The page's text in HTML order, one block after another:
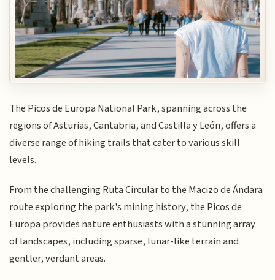
The Picos de Europa National Park, spanning across the
regions of Asturias, Cantabria, and Castilla y León, offers a
diverse range of hiking trails that cater to various skill
levels.
From the challenging Ruta Circular to the Macizo de Ándara
route exploring the park's mining history, the Picos de
Europa provides nature enthusiasts with a stunning array
of landscapes, including sparse, lunar-like terrain and
gentler, verdant areas.